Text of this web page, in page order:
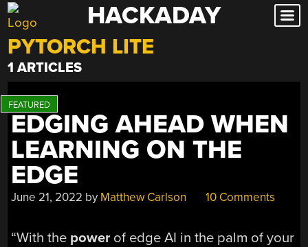
Skip
to
content
HACKADAY
PYTORCH LITE
1 ARTICLES
EDGING AHEAD WHEN
LEARNING ON THE
EDGE
June 21, 2022 by Matthew Carlson 10 Comments
“With the power of edge AI in the palm of your